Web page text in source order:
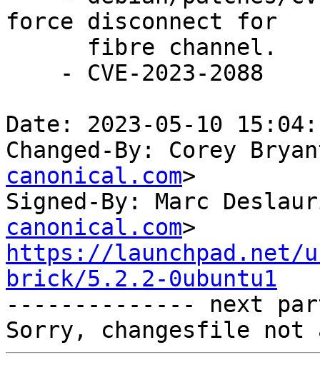
force disconnect for
Date: 2023-05-10
Changed-By: Corey
canonical.com>
Signed-By: Marc
canonical.com
https://launchpad.net/
brick/5.2.2-0ubuntu1
-------------- next